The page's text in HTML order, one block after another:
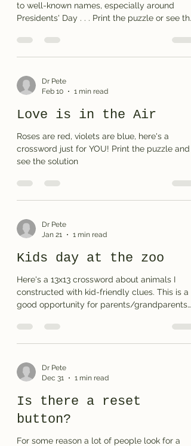
to well-known names, especially around
Presidents' Day . . . Print the puzzle or see the
Dr Pete
Feb 10
1 min read
Love is in the Air
Roses are red, violets are blue, here's a
crossword just for YOU! Print the puzzle and
see the solution
Dr Pete
Jan 21
1 min read
Kids day at the zoo
Here's a 13x13 crossword about animals I
constructed with kid-friendly clues. This is a
good opportunity for parents/grandparents
crossword puzzles work. Let me know how it
goes at your house . . . Print the puzzle or see
Dr Pete
Dec 31
1 min read
Is there a reset
button?
For some reason a lot of people look for a